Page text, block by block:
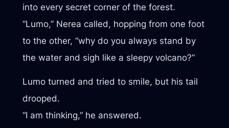
into every secret corner of the forest.
“Lumo,” Nerea called, hopping from one foot
to the other, “why do you always stand by
the water and sigh like a sleepy volcano?”
Lumo turned and tried to smile, but his tail
drooped.
“I am thinking,” he answered.